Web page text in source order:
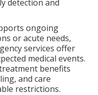
detection and
ongoing
or acute needs,
services offer
medical events.
benefits
and care
restrictions.